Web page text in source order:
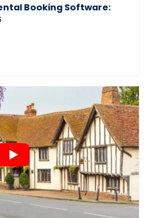
Booking Software: